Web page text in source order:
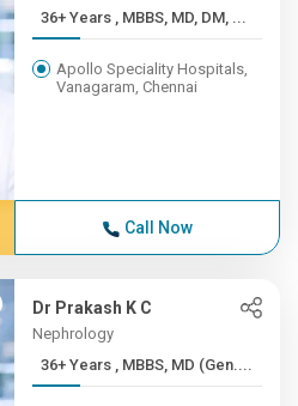
36+ Years , MBBS, MD, DM, ...
Apollo Speciality Hospitals,
Vanagaram, Chennai
Call Now
Dr Prakash K C
Nephrology
36+ Years , MBBS, MD (Gen....